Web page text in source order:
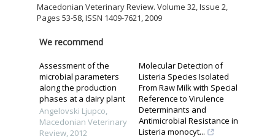
Macedonian Veterinary Review. Volume 32, Issue 2,
Pages 53-58, ISSN 1409-7621, 2009
We recommend
Assessment of the
microbial parameters
along the production
phases at a dairy plant
Angelovski Ljupco,
Macedonian Veterinary
Review,2012
Molecular Detection of
Listeria Species Isolated
From Raw Milk with Special
Reference to Virulence
Determinants and
Antimicrobial Resistance in
Listeria monocyt...